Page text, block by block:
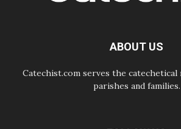
Following in Jesus'
Catholic universities
way of addressing
ABOUT US
Catechist.com serves the catechetical
parishes and families.